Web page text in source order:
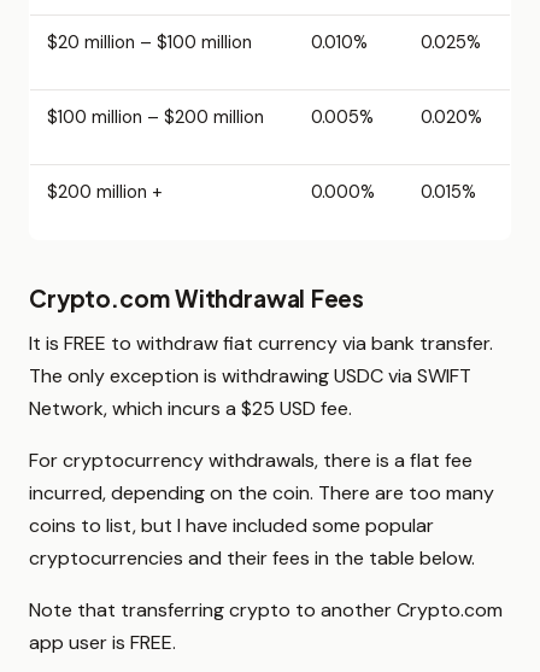
$20 million – $100 million 0.010% 0.025%
$100 million – $200 million 0.005% 0.020%
$200 million + 0.000% 0.015%
Crypto.com Withdrawal Fees
It is FREE to withdraw fiat currency via bank transfer.
The only exception is withdrawing USDC via SWIFT
Network, which incurs a $25 USD fee.
For cryptocurrency withdrawals, there is a flat fee
incurred, depending on the coin. There are too many
coins to list, but I have included some popular
cryptocurrencies and their fees in the table below.
Note that transferring crypto to another Crypto.com
app user is FREE.